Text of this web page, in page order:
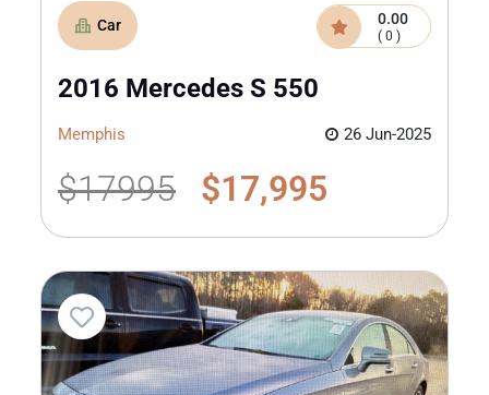
Car 0.00
( 0 )
2016 Mercedes S 550
Memphis 26 Jun-2025
$17995 $17,995